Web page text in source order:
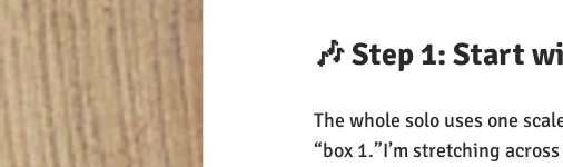
🎶 Step 1: Start
The whole solo uses one
“box 1.”I’m stretching